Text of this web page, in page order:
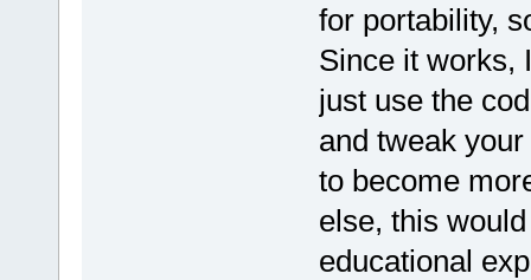
for portability,
Since it works,
just use the
and tweak
to become
else, this
educational